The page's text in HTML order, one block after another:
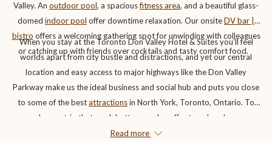
Valley. An outdoor pool, a spaciousfitness area, and a beautiful glass-
domed indoor pool offer downtime relaxation. Our onsiteDV bar |
bistro offers a welcoming gathering spot for unwinding with colleagues
or catching up with friends over cocktails and tasty comfort food.
When you stay at the Toronto Don Valley Hotel & Suites you’ll feel
worlds apart from city bustle and distractions, and yet our central
location and easy access to major highways like the Don Valley
Parkway make us the ideal business and social hub and puts you close
to some of the bestattractionsin North York, Toronto, Ontario. To
make any trip that much better, we also offer
travel packages
associated with some fantastic local attractions to help you save on
Read more